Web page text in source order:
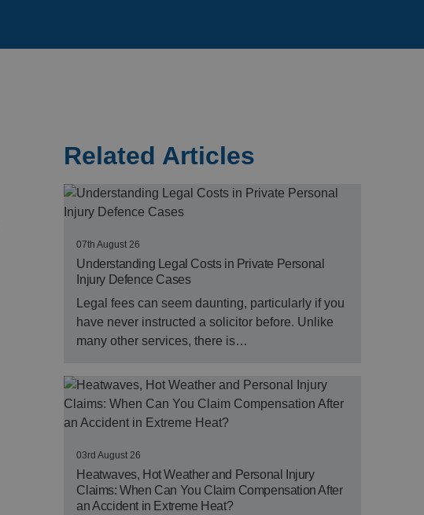
Related Articles
07th August 26
Understanding Legal Costs in Private Personal
Injury Defence Cases
Legal fees can seem daunting, particularly if you
have never instructed a solicitor before. Unlike
many other services, there is…
03rd August 26
Heatwaves, Hot Weather and Personal Injury
Claims: When Can You Claim Compensation After
an Accident in Extreme Heat?